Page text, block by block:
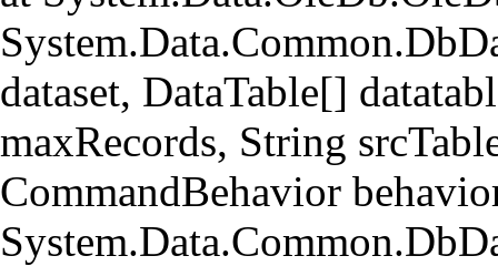
dataset, DataTable[]
maxRecords, String
CommandBehavior